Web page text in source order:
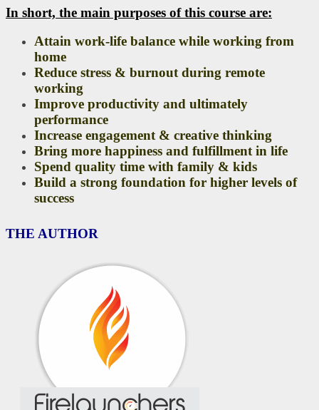
In short, the main purposes of this course are:
Attain work-life balance while working from
home
Reduce stress & burnout during remote
working
Improve productivity and ultimately
performance
Increase engagement & creative thinking
Bring more happiness and fulfillment in life
Spend quality time with family & kids
Build a strong foundation for higher levels of
success
THE AUTHOR